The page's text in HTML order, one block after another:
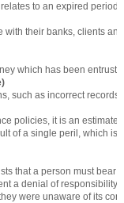
to an expired period
with their banks, clients
which has been
such as incorrect records
policies, it is an estimate
of a single peril, which is
that a person must bear
a denial of responsibility,
were unaware of its